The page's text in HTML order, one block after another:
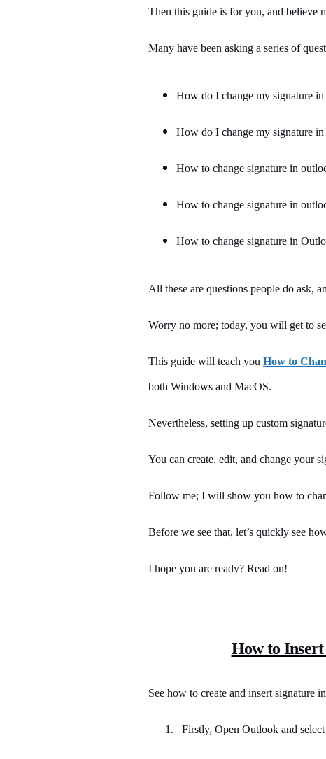
Then this guide is for you, and believe
Many have been asking a series of
How do I change my signature
How do I change my signature
How to change signature in
How to change signature in
How to change signature in
All these are questions people do ask,
Worry no more; today, you will get to
This guide will teach you How to
both Windows and MacOS.
Nevertheless, setting up custom
You can create, edit, and change your
Follow me; I will show you how to
Before we see that, let’s quickly see
I hope you are ready? Read on!
How to
See how to create and insert signature
1. Firstly, Open Outlook and